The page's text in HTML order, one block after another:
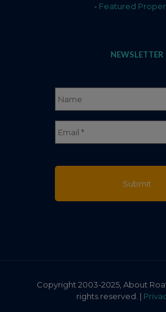
- Featured
NEWSLETTER
Name *
Full
Name
Email
Copyright 2003-2025, About
rights reserved. |